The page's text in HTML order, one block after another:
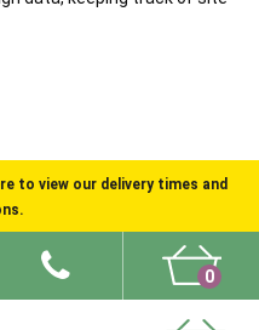
to view our delivery times and
0